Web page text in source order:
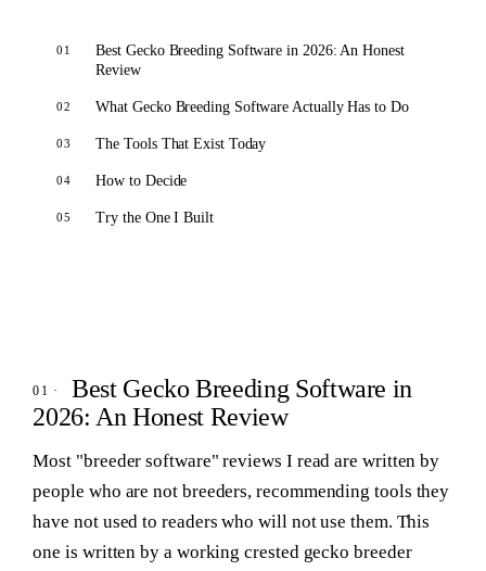
Best Gecko Breeding Software in 2026: An Honest
Review
What Gecko Breeding Software Actually Has to Do
The Tools That Exist Today
How to Decide
Try the One I Built
Best Gecko Breeding Software in
2026: An Honest Review
Most "breeder software" reviews I read are written by
people who are not breeders, recommending tools they
have not used to readers who will not use them. This
one is written by a working crested gecko breeder